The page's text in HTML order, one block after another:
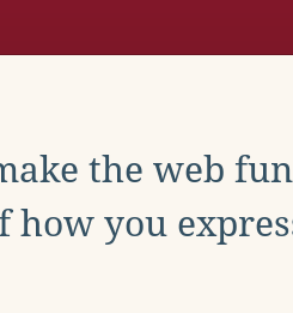
the web
how you